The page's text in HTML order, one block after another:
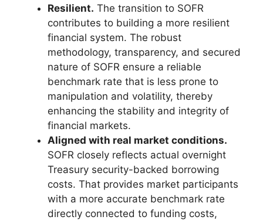
Resilient. The transition to SOFR
contributes to building a more resilient
financial system. The robust
methodology, transparency, and secured
nature of SOFR ensure a reliable
benchmark rate that is less prone to
manipulation and volatility, thereby
enhancing the stability and integrity of
financial markets.
Aligned with real market conditions.
SOFR closely reflects actual overnight
Treasury security-backed borrowing
costs. That provides market participants
with a more accurate benchmark rate
directly connected to funding costs,